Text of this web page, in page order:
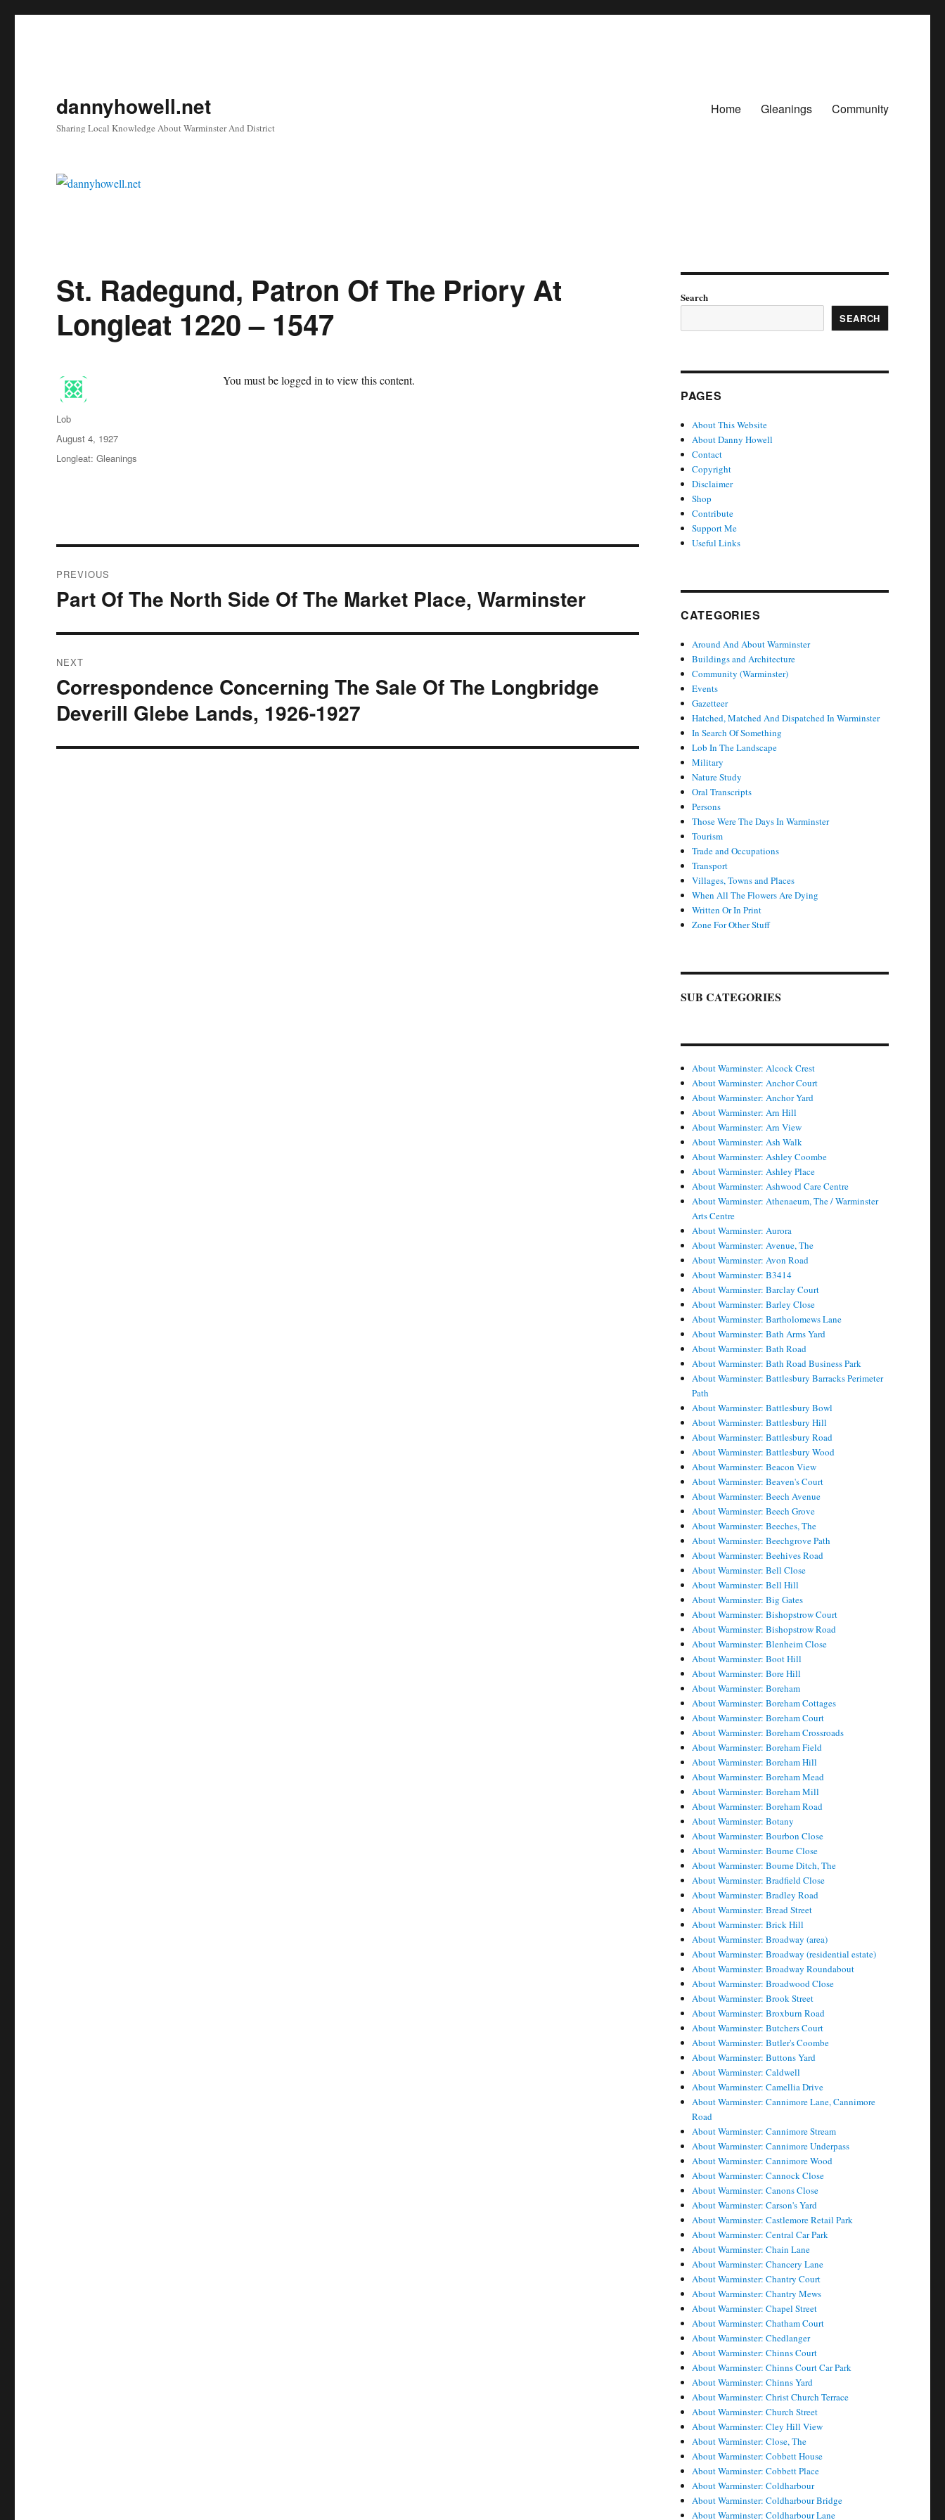
dannyhowell.net
Sharing Local Knowledge About Warminster And District
Home Gleanings Community
St. Radegund, Patron Of The Priory At
Longleat 1220 – 1547
You must be logged in to view this content.
Author
Lob
Posted
on
August 4, 1927
Categories
Longleat: Gleanings
navigation
PREVIOUS
Previous
Part Of The North Side Of The Market Place, Warminster
NEXT
Next
post:
Correspondence Concerning The Sale Of The Longbridge
Deverill Glebe Lands, 1926-1927
Search
SEARCH
PAGES
About This Website
About Danny Howell
Contact
Copyright
Disclaimer
Shop
Contribute
Support Me
Useful Links
CATEGORIES
Around And About Warminster
Buildings and Architecture
Community (Warminster)
Events
Gazetteer
Hatched, Matched And Dispatched In Warminster
In Search Of Something
Lob In The Landscape
Military
Nature Study
Oral Transcripts
Persons
Those Were The Days In Warminster
Tourism
Trade and Occupations
Transport
Villages, Towns and Places
When All The Flowers Are Dying
Written Or In Print
Zone For Other Stuff
SUB CATEGORIES
About Warminster: Alcock Crest
About Warminster: Anchor Court
About Warminster: Anchor Yard
About Warminster: Arn Hill
About Warminster: Arn View
About Warminster: Ash Walk
About Warminster: Ashley Coombe
About Warminster: Ashley Place
About Warminster: Ashwood Care Centre
About Warminster: Athenaeum, The / Warminster
Arts Centre
About Warminster: Aurora
About Warminster: Avenue, The
About Warminster: Avon Road
About Warminster: B3414
About Warminster: Barclay Court
About Warminster: Barley Close
About Warminster: Bartholomews Lane
About Warminster: Bath Arms Yard
About Warminster: Bath Road
About Warminster: Bath Road Business Park
About Warminster: Battlesbury Barracks Perimeter
Path
About Warminster: Battlesbury Bowl
About Warminster: Battlesbury Hill
About Warminster: Battlesbury Road
About Warminster: Battlesbury Wood
About Warminster: Beacon View
About Warminster: Beaven's Court
About Warminster: Beech Avenue
About Warminster: Beech Grove
About Warminster: Beeches, The
About Warminster: Beechgrove Path
About Warminster: Beehives Road
About Warminster: Bell Close
About Warminster: Bell Hill
About Warminster: Big Gates
About Warminster: Bishopstrow Court
About Warminster: Bishopstrow Road
About Warminster: Blenheim Close
About Warminster: Boot Hill
About Warminster: Bore Hill
About Warminster: Boreham
About Warminster: Boreham Cottages
About Warminster: Boreham Court
About Warminster: Boreham Crossroads
About Warminster: Boreham Field
About Warminster: Boreham Hill
About Warminster: Boreham Mead
About Warminster: Boreham Mill
About Warminster: Boreham Road
About Warminster: Botany
About Warminster: Bourbon Close
About Warminster: Bourne Close
About Warminster: Bourne Ditch, The
About Warminster: Bradfield Close
About Warminster: Bradley Road
About Warminster: Bread Street
About Warminster: Brick Hill
About Warminster: Broadway (area)
About Warminster: Broadway (residential estate)
About Warminster: Broadway Roundabout
About Warminster: Broadwood Close
About Warminster: Brook Street
About Warminster: Broxburn Road
About Warminster: Butchers Court
About Warminster: Butler's Coombe
About Warminster: Buttons Yard
About Warminster: Caldwell
About Warminster: Camellia Drive
About Warminster: Cannimore Lane, Cannimore
Road
About Warminster: Cannimore Stream
About Warminster: Cannimore Underpass
About Warminster: Cannimore Wood
About Warminster: Cannock Close
About Warminster: Canons Close
About Warminster: Carson's Yard
About Warminster: Castlemore Retail Park
About Warminster: Central Car Park
About Warminster: Chain Lane
About Warminster: Chancery Lane
About Warminster: Chantry Court
About Warminster: Chantry Mews
About Warminster: Chapel Street
About Warminster: Chatham Court
About Warminster: Chedlanger
About Warminster: Chinns Court
About Warminster: Chinns Court Car Park
About Warminster: Chinns Yard
About Warminster: Christ Church Terrace
About Warminster: Church Street
About Warminster: Cley Hill View
About Warminster: Close, The
About Warminster: Cobbett House
About Warminster: Cobbett Place
About Warminster: Coldharbour
About Warminster: Coldharbour Bridge
About Warminster: Coldharbour Lane